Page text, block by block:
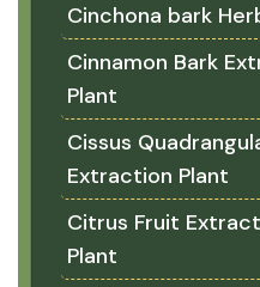
Cinchona bark
Cinnamon Bark
Plant
Cissus
Extraction Plant
Citrus Fruit
Plant